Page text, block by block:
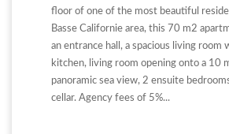
floor of one of the most beautiful
Basse Californie area, this 70 m2
an entrance hall, a spacious living room
kitchen, living room opening onto a 10
panoramic sea view, 2 ensuite
cellar. Agency fees of 5%...